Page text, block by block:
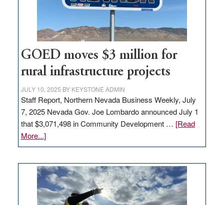
station,
100
jobs
to
state
GOED moves $3 million for
rural infrastructure projects
JULY 10, 2025 BY KEYSTONE ADMIN
Staff Report, Northern Nevada Business Weekly, July
7, 2025 Nevada Gov. Joe Lombardo announced July 1
that $3,071,498 in Community Development … [Read
More...]about
GOED
$3
million
for